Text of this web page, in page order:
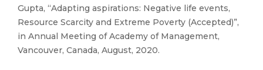
Gupta, “Adapting aspirations: Negative life events,
Resource Scarcity and Extreme Poverty (Accepted)”,
in Annual Meeting of Academy of Management,
Vancouver, Canada, August, 2020.